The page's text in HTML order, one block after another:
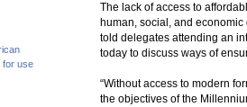
for use
The lack of access to
human, social, and
told delegates attending an
today to discuss ways of
“Without access to modern
the objectives of the